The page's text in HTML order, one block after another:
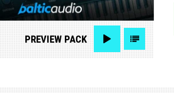
PREVIEW PACK